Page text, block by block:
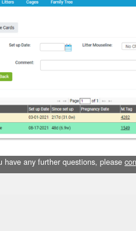
have any further questions, please